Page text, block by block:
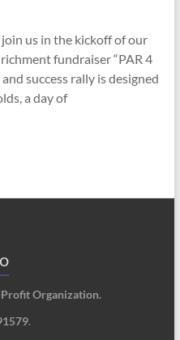
us in the kickoff of our
fundraiser “PAR 4
success rally is designed
a day of
Organization.
.